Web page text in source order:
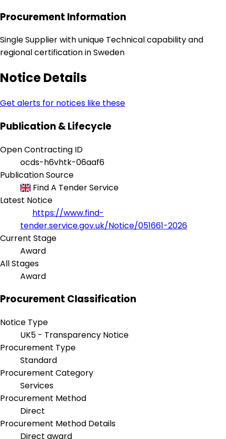
Procurement Information
Single Supplier with unique Technical capability and
regional certification in Sweden
Notice Details
Get alerts for notices like these
Publication & Lifecycle
Open Contracting ID
ocds-h6vhtk-06aaf6
Publication Source
Find A Tender Service
Latest Notice
https://www.find-
tender.service.gov.uk/Notice/051661-2026
Current Stage
Award
All Stages
Award
Procurement Classification
Notice Type
UK5 - Transparency Notice
Procurement Type
Standard
Procurement Category
Services
Procurement Method
Direct
Procurement Method Details
Direct award